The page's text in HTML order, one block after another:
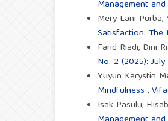
Management
Mery Lani Purba,
Satisfaction: The
Farid Riadi, Dini
No. 2 (2025):
Yuyun Karystin
Mindfulness ,
Isak Pasulu,